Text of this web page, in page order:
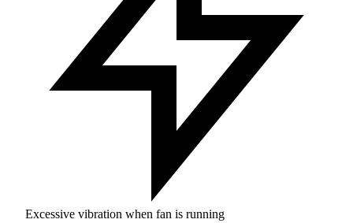
Excessive vibration when fan is running